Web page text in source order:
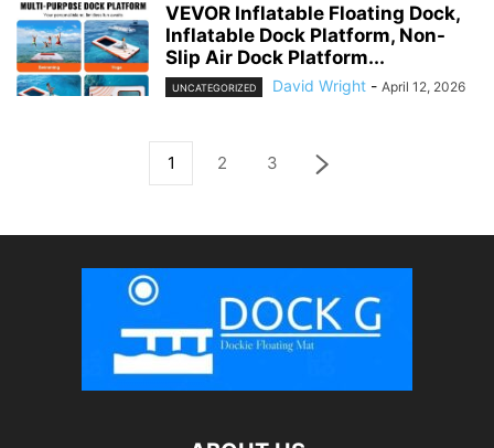
VEVOR Inflatable Floating Dock,
Inflatable Dock Platform, Non-
Slip Air Dock Platform...
UNCATEGORIZED David Wright - April 12, 2026
1 2 3